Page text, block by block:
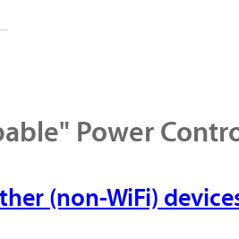
Power
(non-WiFi)